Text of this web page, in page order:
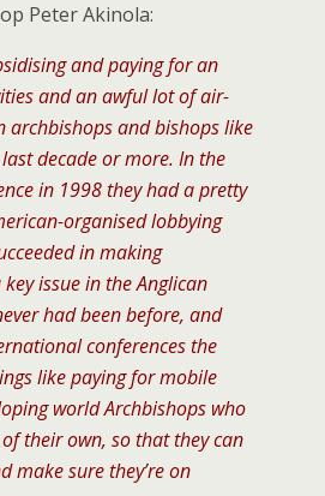
Peter Akinola:
and paying for an
and an awful lot of air-
archbishops and bishops like
decade or more. In the
in 1998 they had a pretty
organised lobbying
in making
issue in the Anglican
had been before, and
conferences the
like paying for mobile
world Archbishops who
their own, so that they can
make sure they’re on